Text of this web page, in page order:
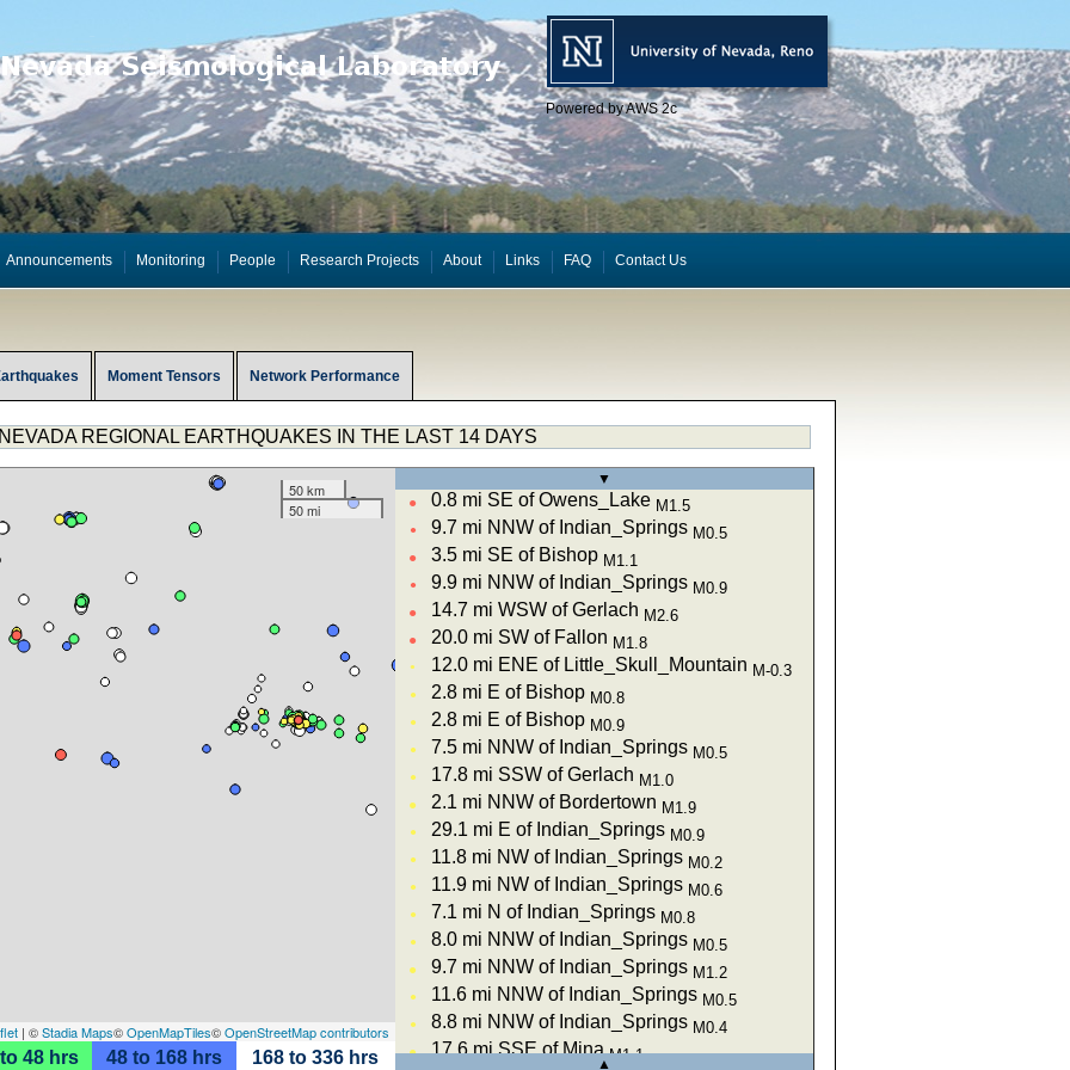
Powered by AWS 2c
Announcements Monitoring People Research Projects About Links FAQ Contact Us
Moment Tensors Network Performance
REGIONAL EARTHQUAKES IN THE LAST 14 DAYS
50 km
50 mi
| ©Stadia Maps©OpenMapTiles©OpenStreetMap contributors
▼
●
0.8 mi SE of Owens_LakeM1.5
● 9.7 mi NNW of Indian_SpringsM0.5
● 3.5 mi SE of BishopM1.1
● 9.9 mi NNW of Indian_SpringsM0.9
● 14.7 mi WSW of Gerlach M2.6
● 20.0 mi SW of Fallon M1.8
● 12.0 mi ENE of Little_Skull_Mountain M-0.3
● 2.8 mi E of BishopM0.8
● 2.8 mi E of BishopM0.9
● 7.5 mi NNW of Indian_SpringsM0.5
● 17.8 mi SSW of Gerlach M1.0
● 2.1 mi NNW of Bordertown M1.9
● 29.1 mi E of Indian_SpringsM0.9
● 11.8 mi NW of Indian_SpringsM0.2
● 11.9 mi NW of Indian_SpringsM0.6
● 7.1 mi N of Indian_SpringsM0.8
● 8.0 mi NNW of Indian_SpringsM0.5
● 9.7 mi NNW of Indian_SpringsM1.2
● 11.6 mi NNW of Indian_SpringsM0.5
● 8.8 mi NNW of Indian_SpringsM0.4
● 17.6 mi SSE of MinaM1.1
▲
48 hrs 48 to 168 hrs 168 to 336 hrs